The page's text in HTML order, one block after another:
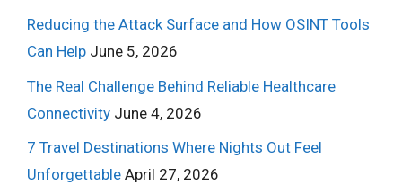
Reducing the Attack Surface and How OSINT Tools
Can Help June 5, 2026
The Real Challenge Behind Reliable Healthcare
Connectivity June 4, 2026
7 Travel Destinations Where Nights Out Feel
Unforgettable April 27, 2026